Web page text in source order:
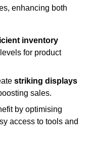
enhancing both
inventory
for product
striking displays
sales.
by optimising
access to tools and